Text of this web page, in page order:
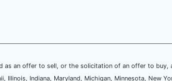
as an offer to sell, or the solicitation of an offer to
Illinois, Indiana, Maryland, Michigan, Minnesota, New